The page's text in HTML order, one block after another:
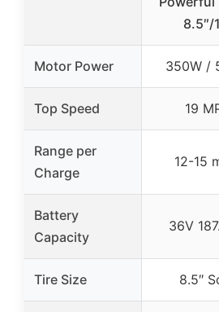
8.5″/
Motor Power 350W /
Top Speed 19
Range per
Charge
12-15
Battery
Capacity
36V
Tire Size 8.5″